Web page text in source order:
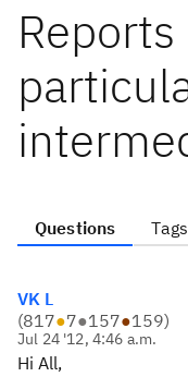
Questions Tags
VK L
(817●7●157●159)
Jul 24 '12, 4:46 a.m.
Hi All,